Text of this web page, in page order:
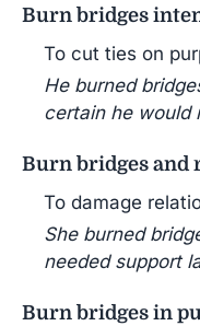
Burn bridges
To cut ties on
He burned
certain he would
Burn bridges and
To damage
She burned
needed support
Burn bridges in